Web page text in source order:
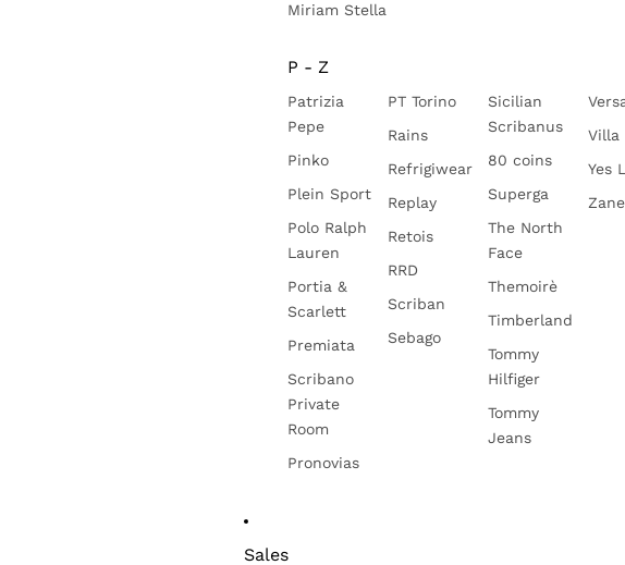
Miriam Stella
P - Z
Patrizia
Pepe
Pinko
Plein Sport
Polo Ralph
Lauren
Portia &
Scarlett
Premiata
Scribano
Private
Room
Pronovias
PT Torino
Rains
Refrigiwear
Replay
Retois
RRD
Scriban
Sebago
Sicilian
Scribanus
80 coins
Superga
The North
Face
Themoirè
Timberland
Tommy
Hilfiger
Tommy
Jeans
Villa
Yes
Sales